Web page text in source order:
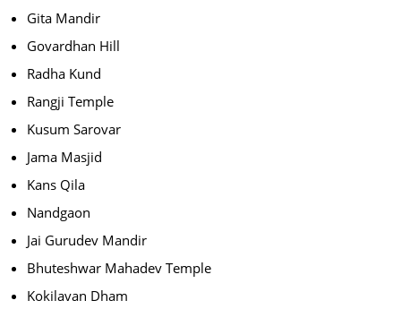
Gita Mandir
Govardhan Hill
Radha Kund
Rangji Temple
Kusum Sarovar
Jama Masjid
Kans Qila
Nandgaon
Jai Gurudev Mandir
Bhuteshwar Mahadev Temple
Kokilavan Dham